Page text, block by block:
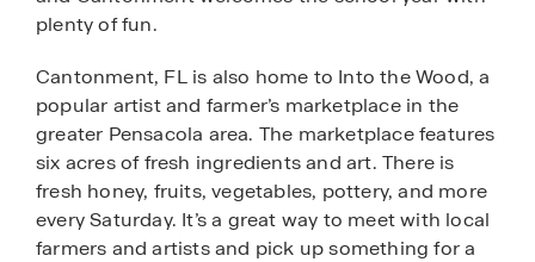
plenty of fun.
Cantonment, FL is also home to Into the Wood, a
popular artist and farmer’s marketplace in the
greater Pensacola area. The marketplace features
six acres of fresh ingredients and art. There is
fresh honey, fruits, vegetables, pottery, and more
every Saturday. It’s a great way to meet with local
farmers and artists and pick up something for a